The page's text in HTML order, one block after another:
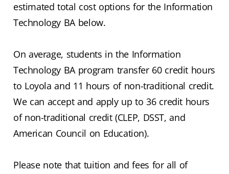
estimated total cost options for the Information
Technology BA below.
On average, students in the Information
Technology BA program transfer 60 credit hours
to Loyola and 11 hours of non-traditional credit.
We can accept and apply up to 36 credit hours
of non-traditional credit (CLEP, DSST, and
American Council on Education).
Please note that tuition and fees for all of